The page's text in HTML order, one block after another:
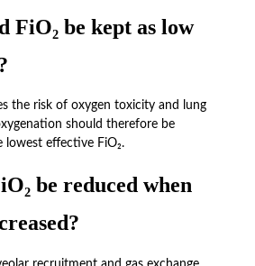
FiO₂ be kept as low
the risk of oxygen toxicity and lung
should therefore be
lowest effective FiO₂.
be reduced when